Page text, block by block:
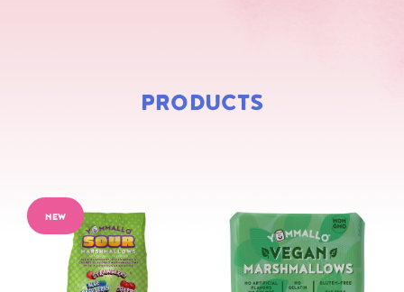
PRODUCTS
NEW